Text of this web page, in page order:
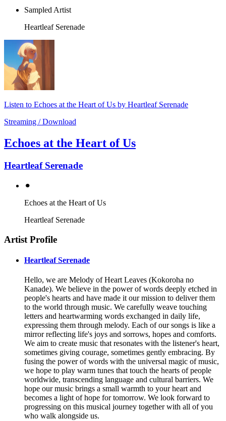
Sampled Artist
Heartleaf Serenade
Listen to Echoes at the Heart of Us by Heartleaf Serenade
Streaming / Download
Echoes at the Heart of Us
Heartleaf Serenade
⚫︎
Echoes at the Heart of Us
Heartleaf Serenade
Artist Profile
Heartleaf Serenade
Hello, we are Melody of Heart Leaves (Kokoroha no
Kanade). We believe in the power of words deeply etched in
people's hearts and have made it our mission to deliver them
to the world through music. We carefully weave touching
letters and heartwarming words exchanged in daily life,
expressing them through melody. Each of our songs is like a
mirror reflecting life's joys and sorrows, hopes and comforts.
We aim to create music that resonates with the listener's heart,
sometimes giving courage, sometimes gently embracing. By
fusing the power of words with the universal magic of music,
we hope to play warm tunes that touch the hearts of people
worldwide, transcending language and cultural barriers. We
hope our music brings a small warmth to your heart and
becomes a light of hope for tomorrow. We look forward to
progressing on this musical journey together with all of you
who walk alongside us.